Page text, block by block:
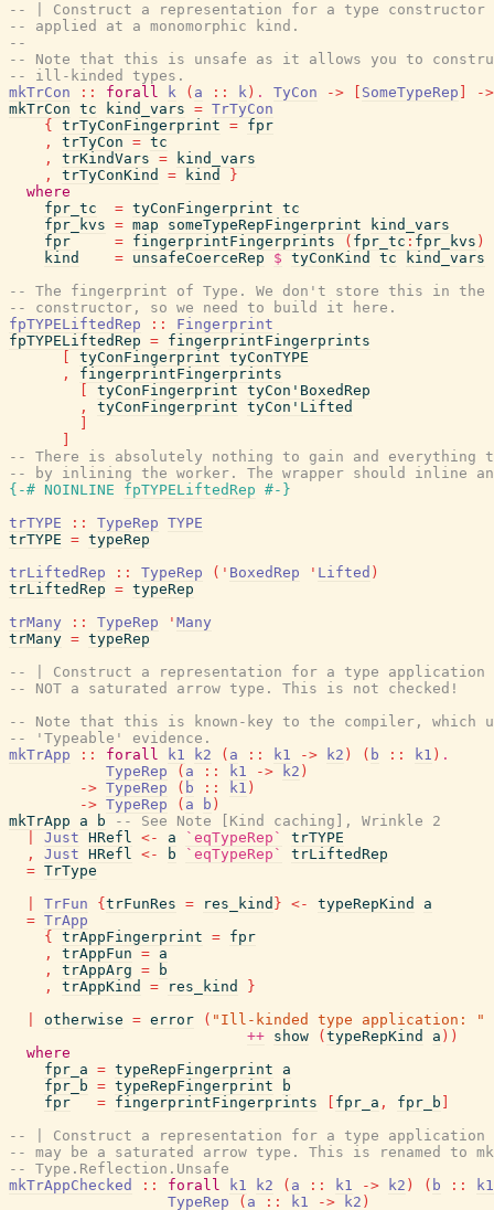
-- | Construct a representation for a type constructor
-- applied at a monomorphic kind.
--
-- Note that this is unsafe as it allows you to
-- ill-kinded types.
mkTrCon
:: forall k ( a :: k ) . TyCon -> SomeTypeRep
->
mkTrCon tc kind_vars = TrTyCon
{
trTyConFingerprint = fpr
,
trTyCon = tc
,
trKindVars =
kind_vars
,
trTyConKind = kind
}
where
fpr_tc
= tyConFingerprint tc
fpr_kvs = map someTypeRepFingerprint
kind_vars
fpr
= fingerprintFingerprints ( fpr_tc : fpr_kvs )
kind
= unsafeCoerceRep $ tyConKind tc
kind_vars
-- The fingerprint of Type. We don't store this in the
-- constructor, so we need to build it here.
fpTYPELiftedRep
::
Fingerprint
fpTYPELiftedRep = fingerprintFingerprints
tyConFingerprint tyConTYPE
,
fingerprintFingerprints
tyConFingerprint tyCon'BoxedRep
,
tyConFingerprint tyCon'Lifted
-- There is absolutely nothing to gain and everything
-- by inlining the worker. The wrapper should inline
{-# NOINLINE
fpTYPELiftedRep #-}
trTYPE
:: TypeRep TYPE
trTYPE = typeRep
trLiftedRep
:: TypeRep ( ' BoxedRep ' Lifted )
trLiftedRep = typeRep
trMany
:: TypeRep ' Many
trMany = typeRep
-- | Construct a representation for a type
-- NOT a saturated arrow type. This is not checked!
-- Note that this is known-key to the compiler, which
-- 'Typeable' evidence.
mkTrApp
:: forall k1 k2 ( a :: k1 -> k2 ) ( b :: k1 ) .
TypeRep
( a :: k1 -> k2 )
-> TypeRep ( b :: k1 )
-> TypeRep ( a b )
mkTrApp
a b
-- See Note [Kind caching], Wrinkle 2
Just HRefl <- a `eqTypeRep`
trTYPE
,
Just HRefl <- b `eqTypeRep`
trLiftedRep
= TrType
TrFun { trFunRes = res_kind } <- typeRepKind
a
= TrApp
{
trAppFingerprint = fpr
,
trAppFun = a
,
trAppArg =
b
,
trAppKind = res_kind
}
otherwise = error ( "Ill-kinded type application: "
++ show ( typeRepKind a ) )
where
fpr_a = typeRepFingerprint
a
fpr_b = typeRepFingerprint
b
fpr
= fingerprintFingerprints fpr_a , fpr_b
-- | Construct a representation for a type application
-- may be a saturated arrow type. This is renamed to
-- Type.Reflection.Unsafe
mkTrAppChecked
:: forall k1 k2 ( a :: k1 -> k2 ) ( b ::
k1
TypeRep
( a :: k1 -> k2 )